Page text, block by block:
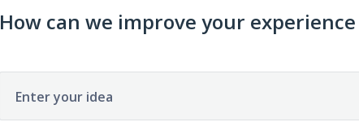
How can we improve your
Enter your idea